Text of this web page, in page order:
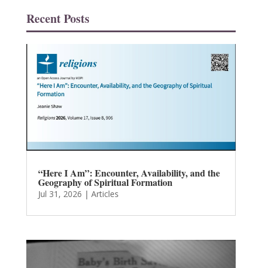
Recent Posts
“Here I Am”: Encounter, Availability, and the
Geography of Spiritual Formation
Jul 31, 2026 | Articles